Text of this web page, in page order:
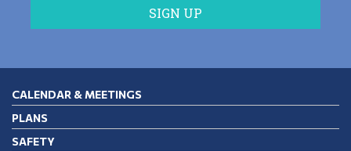
CALENDAR & MEETINGS
PLANS
SAFETY